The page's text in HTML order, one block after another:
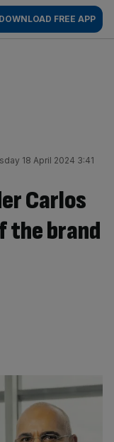
DOWNLOAD FREE APP
18 April 2024 3:41
Carlos
the brand